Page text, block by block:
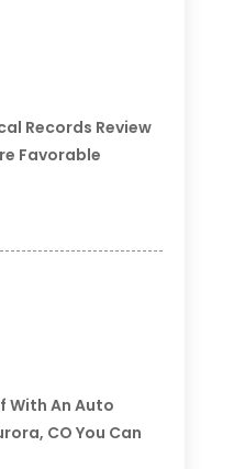
Records Review
Favorable
With An Auto
CO You Can